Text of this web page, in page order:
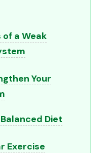
a Weak
Your
Diet
Exercise